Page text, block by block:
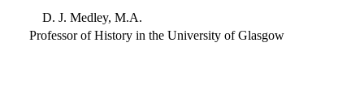
D. J. Medley, M.A.
Professor of History in the University of Glasgow